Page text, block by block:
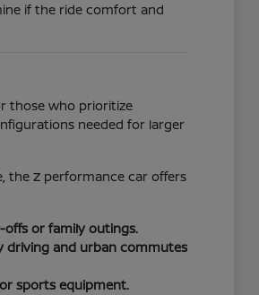
if the ride comfort and
those who prioritize
needed for larger
the Z performance car offers
offs or family outings.
driving and urban commutes
sports equipment.